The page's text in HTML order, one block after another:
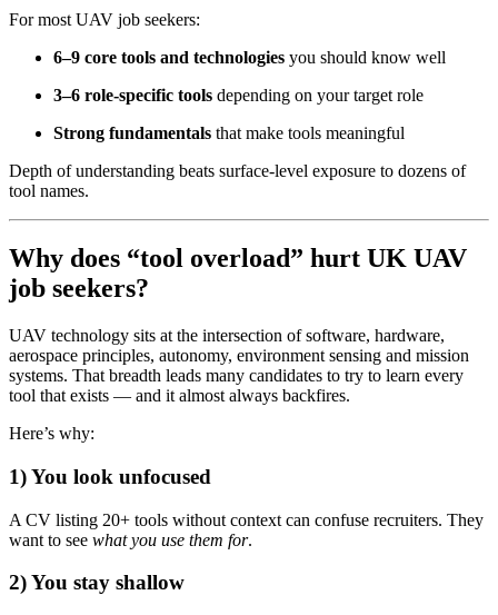
For most UAV job seekers:
6–9 core tools and technologies you should know well
3–6 role-specific tools depending on your target role
Strong fundamentals that make tools meaningful
Depth of understanding beats surface-level exposure to dozens of
tool names.
Why does “tool overload” hurt UK UAV
job seekers?
UAV technology sits at the intersection of software, hardware,
aerospace principles, autonomy, environment sensing and mission
systems. That breadth leads many candidates to try to learn every
tool that exists — and it almost always backfires.
Here’s why:
1) You look unfocused
A CV listing 20+ tools without context can confuse recruiters. They
want to see what you use them for.
2) You stay shallow